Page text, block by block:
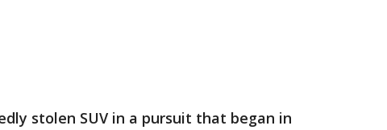
stolen SUV in a pursuit that began in